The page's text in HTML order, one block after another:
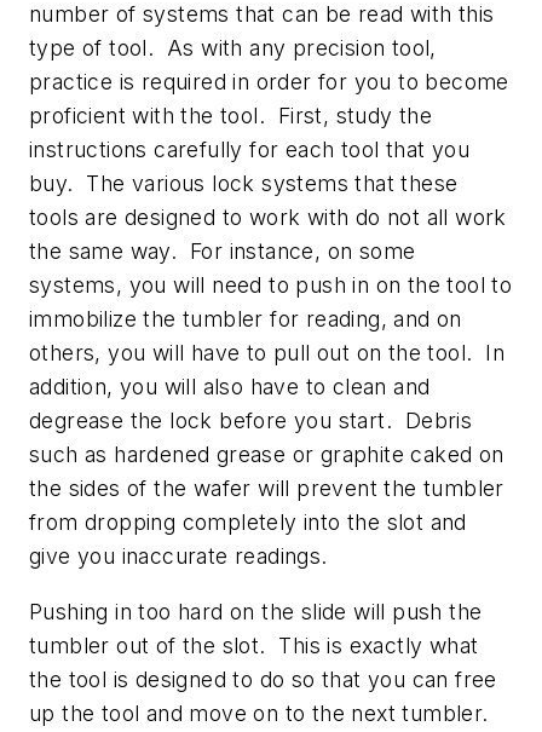
number of systems that can be read with this
type of tool. As with any precision tool,
practice is required in order for you to become
proficient with the tool. First, study the
instructions carefully for each tool that you
buy. The various lock systems that these
tools are designed to work with do not all work
the same way. For instance, on some
systems, you will need to push in on the tool to
immobilize the tumbler for reading, and on
others, you will have to pull out on the tool. In
addition, you will also have to clean and
degrease the lock before you start. Debris
such as hardened grease or graphite caked on
the sides of the wafer will prevent the tumbler
from dropping completely into the slot and
give you inaccurate readings.
Pushing in too hard on the slide will push the
tumbler out of the slot. This is exactly what
the tool is designed to do so that you can free
up the tool and move on to the next tumbler.